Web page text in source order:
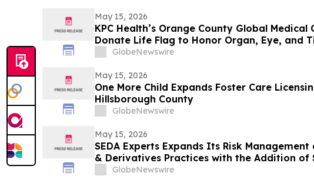
May 15, 2026
KPC Health’s Orange County Global Medical
Donate Life Flag to Honor Organ, Eye, and
GlobeNewswire
May 15, 2026
One More Child Expands Foster Care
Hillsborough County
GlobeNewswire
May 15, 2026
SEDA Experts Expands Its Risk
& Derivatives Practices with the Addition of Shiva
Bavamala
GlobeNewswire